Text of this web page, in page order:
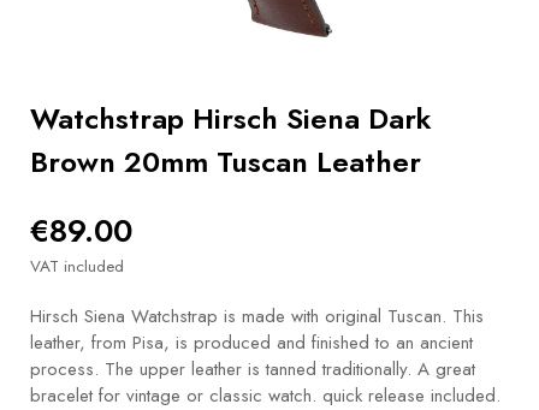
Watchstrap Hirsch Siena Dark
Brown 20mm Tuscan Leather
€89.00
VAT included
Hirsch Siena Watchstrap is made with original Tuscan. This
leather, from Pisa, is produced and finished to an ancient
process. The upper leather is tanned traditionally. A great
bracelet for vintage or classic watch. quick release included.